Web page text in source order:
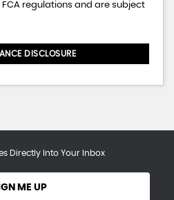
regulations and are subject
DISCLOSURE
Directly Into Your Inbox
ME UP